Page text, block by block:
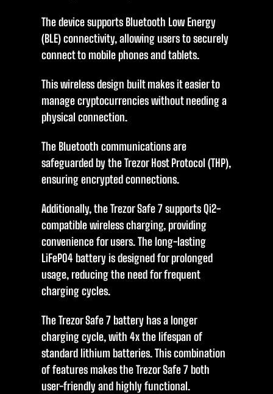
The device supports Bluetooth Low Energy
(BLE) connectivity, allowing users to securely
connect to mobile phones and tablets.
This wireless design built makes it easier to
manage cryptocurrencies without needing a
physical connection.
The Bluetooth communications are
safeguarded by the Trezor Host Protocol (THP),
ensuring encrypted connections.
Additionally, the Trezor Safe 7 supports Qi2-
compatible wireless charging, providing
convenience for users. The long-lasting
LiFePO4 battery is designed for prolonged
usage, reducing the need for frequent
charging cycles.
The Trezor Safe 7 battery has a longer
charging cycle, with 4x the lifespan of
standard lithium batteries. This combination
of features makes the Trezor Safe 7 both
user-friendly and highly functional.